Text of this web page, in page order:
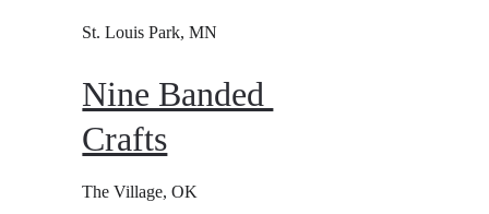
St. Louis Park, MN
Nine Banded
Crafts
The Village, OK